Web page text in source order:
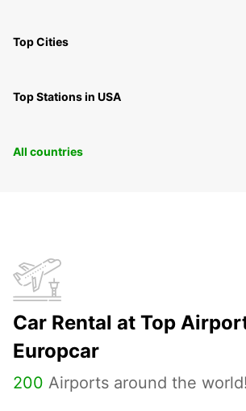
Top Cities
Top Stations in USA
All countries
Car Rental at Top
Europcar
200 Airports around the world!